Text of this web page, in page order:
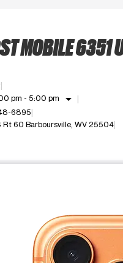
MOBILE 6351
pm - 5:00 pm arrow_drop_down
6895
Rt 60 Barboursville, WV 25504